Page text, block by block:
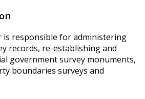
is responsible for administering
records, re-establishing and
government survey monuments,
boundaries surveys and